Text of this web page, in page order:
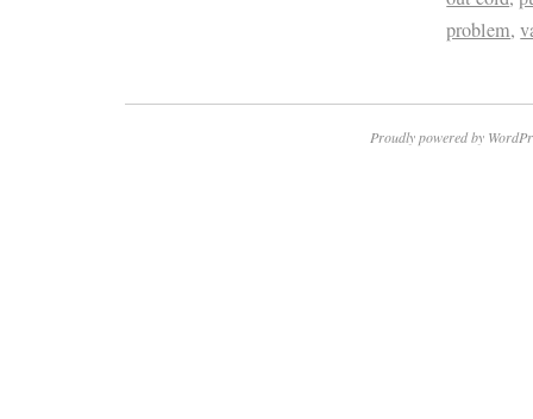
problem,
Proudly powered by